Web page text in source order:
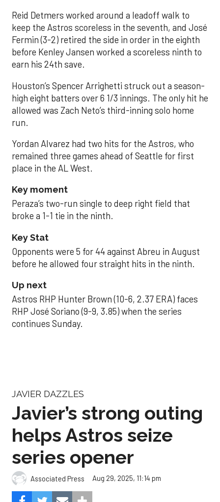
Reid Detmers worked around a leadoff walk to
keep the Astros scoreless in the seventh, and José
Fermin (3-2) retired the side in order in the eighth
before Kenley Jansen worked a scoreless ninth to
earn his 24th save.
Houston’s Spencer Arrighetti struck out a season-
high eight batters over 6 1/3 innings. The only hit he
allowed was Zach Neto’s third-inning solo home
run.
Yordan Alvarez had two hits for the Astros, who
remained three games ahead of Seattle for first
place in the AL West.
Key moment
Peraza’s two-run single to deep right field that
broke a 1-1 tie in the ninth.
Key Stat
Opponents were 5 for 44 against Abreu in August
before he allowed four straight hits in the ninth.
Up next
Astros RHP Hunter Brown (10-6, 2.37 ERA) faces
RHP José Soriano (9-9, 3.85) when the series
continues Sunday.
JAVIER DAZZLES
Javier’s strong outing
helps Astros seize
series opener
Associated Press Aug 29, 2025, 11:14 pm